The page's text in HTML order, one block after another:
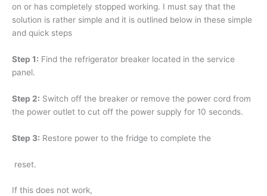
on or has completely stopped working. I must say that the
solution is rather simple and it is outlined below in these simple
and quick steps
Step 1: Find the refrigerator breaker located in the service
panel.
Step 2: Switch off the breaker or remove the power cord from
the power outlet to cut off the power supply for 10 seconds.
Step 3: Restore power to the fridge to complete the
reset.
If this does not work,